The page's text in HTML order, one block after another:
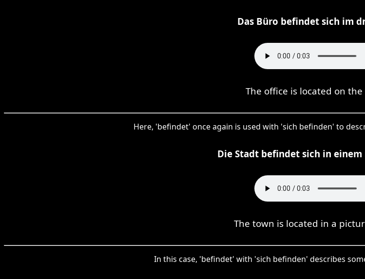
Das Büro befindet sich im
The office is located on
Here, 'befindet' once again is used with 'sich befinden' to
Die Stadt befindet sich in einem
The town is located in a
In this case, 'befindet' with 'sich befinden' describes